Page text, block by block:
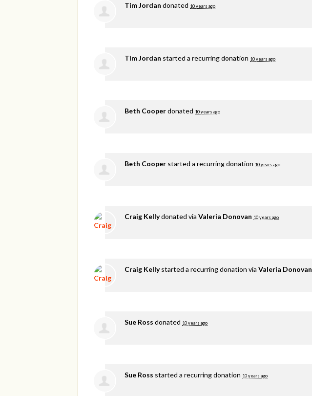
Tim Jordan donated 10 years ago
Tim Jordan started a recurring donation 10 years ago
Beth Cooperdonated 10 years ago
Beth Cooper started a recurring donation 10 years ago
Craig Kellydonated via Valeria Donovan 10 years ago
Craig Kellystarted a recurring donation via Valeria Donovan
Sue Ross donated 10 years ago
Sue Ross started a recurring donation 10 years ago